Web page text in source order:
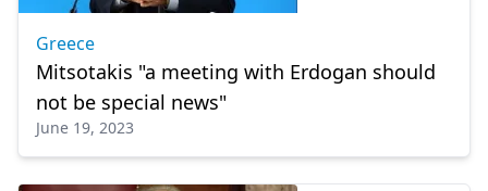
Greece
Mitsotakis "a meeting with Erdogan should
not be special news"
June 19, 2023